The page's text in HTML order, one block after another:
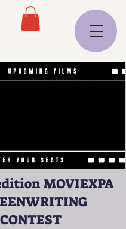
MOVIEXPA
CONTEST